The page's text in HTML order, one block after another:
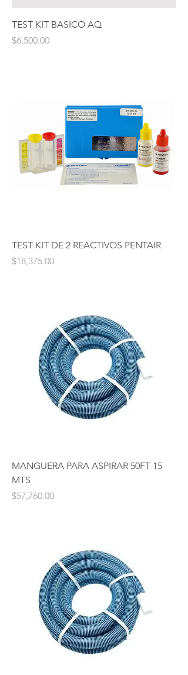
TEST KIT BASICO AQ
Price
$6,500.00
TEST KIT DE 2 REACTIVOS PENTAIR
Price
$18,375.00
MANGUERA PARA ASPIRAR 50FT 15
MTS
Price
$57,760.00